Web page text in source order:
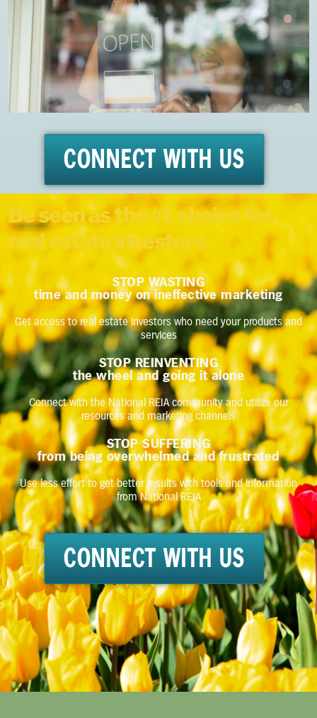
CONNECT WITH US
Be seen as the #1 choice for
real estate investors.
STOP WASTING
time and money on ineffective marketing
Get access to real estate investors who need your products and
services
STOP REINVENTING
the wheel and going it alone
Connect with the National REIA community and utilize our
resources and marketing channels
STOP SUFFERING
from being overwhelmed and frustrated
Use less effort to get better results with tools and information
from National REIA
CONNECT WITH US